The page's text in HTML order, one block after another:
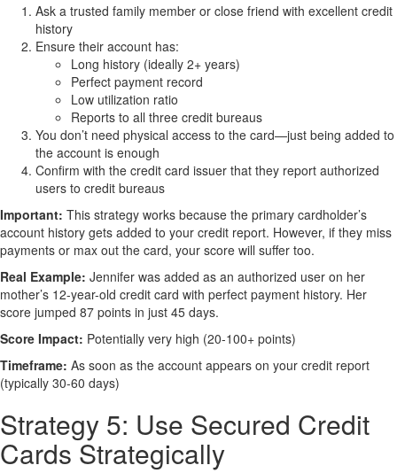
Ask a trusted family member or close friend with excellent credit
history
Ensure their account has:
Long history (ideally 2+ years)
Perfect payment record
Low utilization ratio
Reports to all three credit bureaus
You don’t need physical access to the card—just being added to
the account is enough
Confirm with the credit card issuer that they report authorized
users to credit bureaus
Important: This strategy works because the primary cardholder’s
account history gets added to your credit report. However, if they miss
payments or max out the card, your score will suffer too.
Real Example: Jennifer was added as an authorized user on her
mother’s 12-year-old credit card with perfect payment history. Her
score jumped 87 points in just 45 days.
Score Impact: Potentially very high (20-100+ points)
Timeframe: As soon as the account appears on your credit report
(typically 30-60 days)
Strategy 5: Use Secured Credit
Cards Strategically